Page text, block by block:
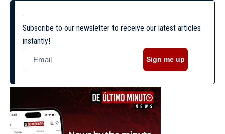
Subscribe to our newsletter to receive our latest articles
instantly!
Sign me up